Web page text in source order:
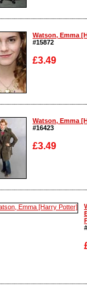
Enlarge
Watson, Emma
#15872
£3.49
Enlarge
Watson, Emma
#16423
£3.49
Enlarge